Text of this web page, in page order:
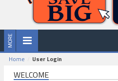
Home User Login
WELCOME